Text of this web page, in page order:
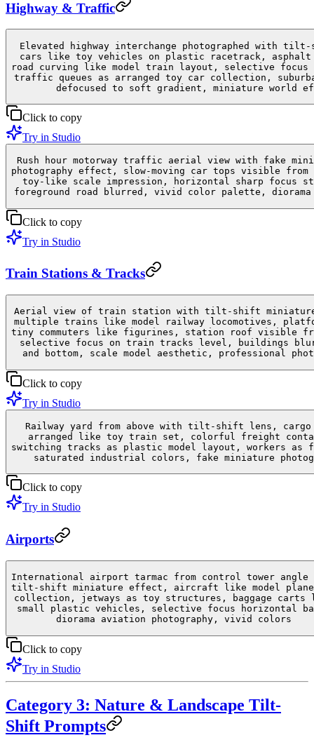
Highway & Traffic
Elevated highway interchange photographed with
cars like toy vehicles on plastic racetrack, asphalt
road curving like model train layout, selective focus
traffic queues as arranged toy car collection,
defocused to soft gradient, miniature world
Click to copy
Try in Studio
Rush hour motorway traffic aerial view with fake
photography effect, slow-moving car tops visible from
toy-like scale impression, horizontal sharp focus
foreground road blurred, vivid color palette,
Click to copy
Try in Studio
Train Stations & Tracks
Aerial view of train station with tilt-shift
multiple trains like model railway locomotives,
tiny commuters like figurines, station roof visible
selective focus on train tracks level, buildings
and bottom, scale model aesthetic, professional
Click to copy
Try in Studio
Railway yard from above with tilt-shift lens,
arranged like toy train set, colorful freight
switching tracks as plastic model layout, workers as
saturated industrial colors, fake miniature
Click to copy
Try in Studio
Airports
International airport tarmac from control tower angle
tilt-shift miniature effect, aircraft like model
collection, jetways as toy structures, baggage carts
small plastic vehicles, selective focus horizontal
diorama aviation photography, vivid colors
Click to copy
Try in Studio
Category 3: Nature & Landscape Tilt-
Shift Prompts